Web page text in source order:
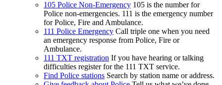
105 Police Non-Emergency 105 is the number for
Police non-emergencies. 111 is the emergency number
for Police, Fire and Ambulance.
111 Police Emergency Call triple one when you need
an emergency response from Police, Fire or
Ambulance.
111 TXT registration If you have hearing or talking
difficulties register for the 111 TXT service.
Find Police stations Search by station name or address.